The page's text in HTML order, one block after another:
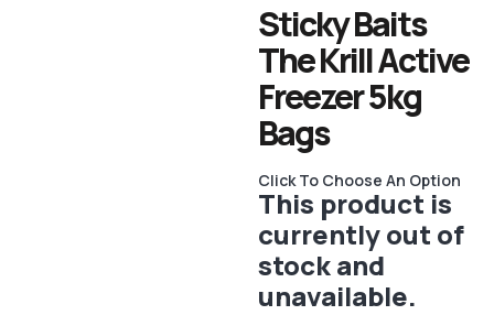
Sticky Baits
The Krill Active
Freezer 5kg
Bags
Click To Choose An Option
This product is
currently out of
stock and
unavailable.